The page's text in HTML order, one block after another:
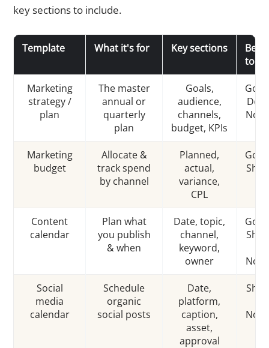
key sections to include.
Template What it's for Key sections
Best
tool
Marketing
strategy /
plan
The master
annual or
quarterly
plan
Goals,
audience,
channels,
budget, KPIs
Marketing
budget
Allocate &
track spend
by channel
Planned,
actual,
variance,
CPL
Content
calendar
Plan what
you publish
& when
Date, topic,
channel,
keyword,
owner
Social
media
calendar
Schedule
organic
social posts
Date,
platform,
caption,
asset,
approval